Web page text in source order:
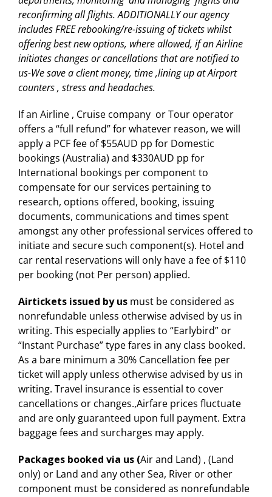
reconfirming all flights. ADDITIONALLY our agency
includes FREE rebooking/re-issuing of tickets whilst
offering best new options, where allowed, if an Airline
initiates changes or cancellations that are notified to
us-We save a client money, time ,lining up at Airport
counters , stress and headaches.
If an Airline , Cruise company or Tour operator
offers a “full refund” for whatever reason, we will
apply a PCF fee of $55AUD pp for Domestic
bookings (Australia) and $330AUD pp for
International bookings per component to
compensate for our services pertaining to
research, options offered, booking, issuing
documents, communications and times spent
amongst any other professional services offered to
initiate and secure such component(s). Hotel and
car rental reservations will only have a fee of $110
per booking (not Per person) applied.
Airtickets issued by us must be considered as
nonrefundable unless otherwise advised by us in
writing. This especially applies to “Earlybird” or
“Instant Purchase” type fares in any class booked.
As a bare minimum a 30% Cancellation fee per
ticket will apply unless otherwise advised by us in
writing. Travel insurance is essential to cover
cancellations or changes.,Airfare prices fluctuate
and are only guaranteed upon full payment. Extra
baggage fees and surcharges may apply.
Packages booked via us (Air and Land) , (Land
only) or Land and any other Sea, River or other
component must be considered as nonrefundable